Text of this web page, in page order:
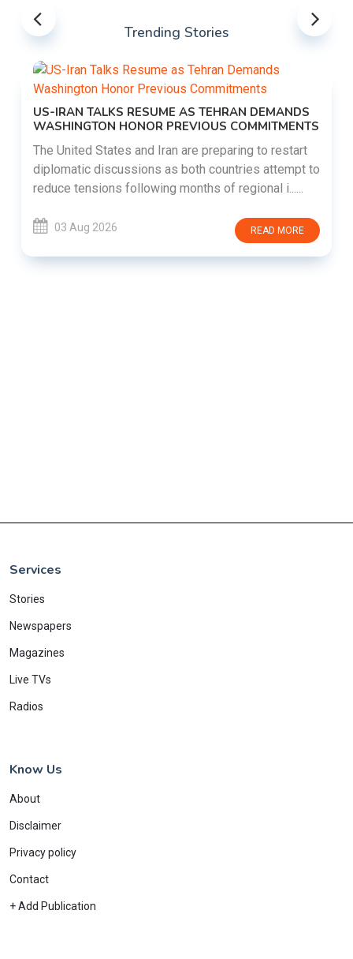
Trending Stories
US-IRAN TALKS RESUME AS TEHRAN DEMANDS
WASHINGTON HONOR PREVIOUS COMMITMENTS
The United States and Iran are preparing to restart
diplomatic discussions as both countries attempt to
reduce tensions following months of regional i......
03 Aug 2026 READ MORE
Services
Stories
Newspapers
Magazines
Live TVs
Radios
Know Us
About
Disclaimer
Privacy policy
Contact
+ Add Publication